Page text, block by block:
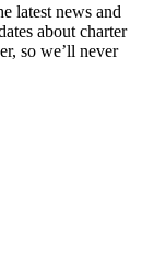
latest news and
about charter
so we’ll never